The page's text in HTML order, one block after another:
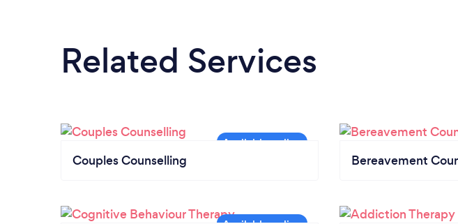
Related Services
Couples Counselling Bereavement